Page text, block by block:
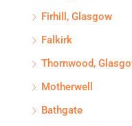
Firhill, Glasgow
Falkirk
Thornwood,
Motherwell
Bathgate